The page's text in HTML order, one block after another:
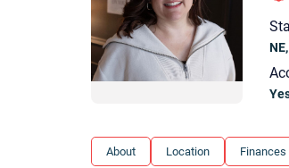
About Location Finances